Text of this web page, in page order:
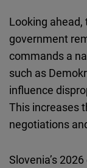
Looking
government
commands a
such as
influence
This increases
negotiations
Slovenia’s